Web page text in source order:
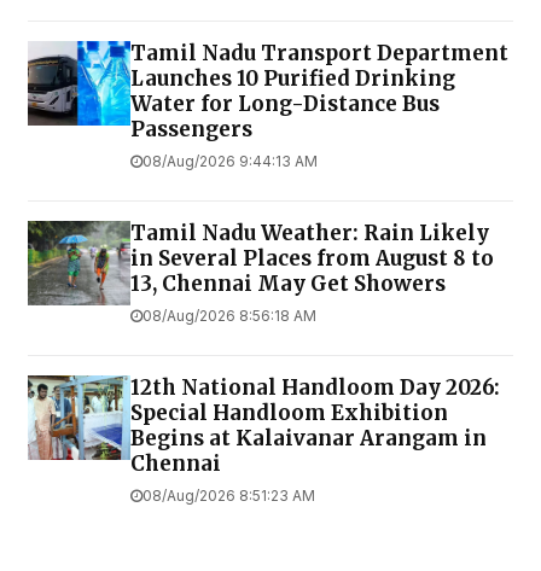
Tamil Nadu Transport Department
Launches ₹10 Purified Drinking
Water for Long-Distance Bus
Passengers
08/Aug/2026 9:44:13 AM
Tamil Nadu Weather: Rain Likely
in Several Places from August 8 to
13, Chennai May Get Showers
08/Aug/2026 8:56:18 AM
12th National Handloom Day 2026:
Special Handloom Exhibition
Begins at Kalaivanar Arangam in
Chennai
08/Aug/2026 8:51:23 AM